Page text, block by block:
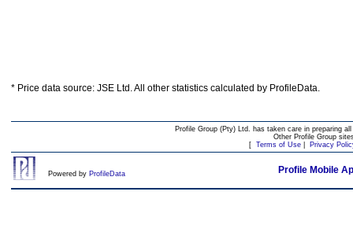
* Price data source: JSE Ltd. All other statistics calculated by ProfileData.
Profile Group (Pty) Ltd. has taken care in preparing
Other Profile Group
[ Terms of Use| Privacy
Powered by ProfileData Profile Mobile